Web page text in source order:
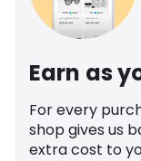
Earn as
For every
shop gives us
extra cost to